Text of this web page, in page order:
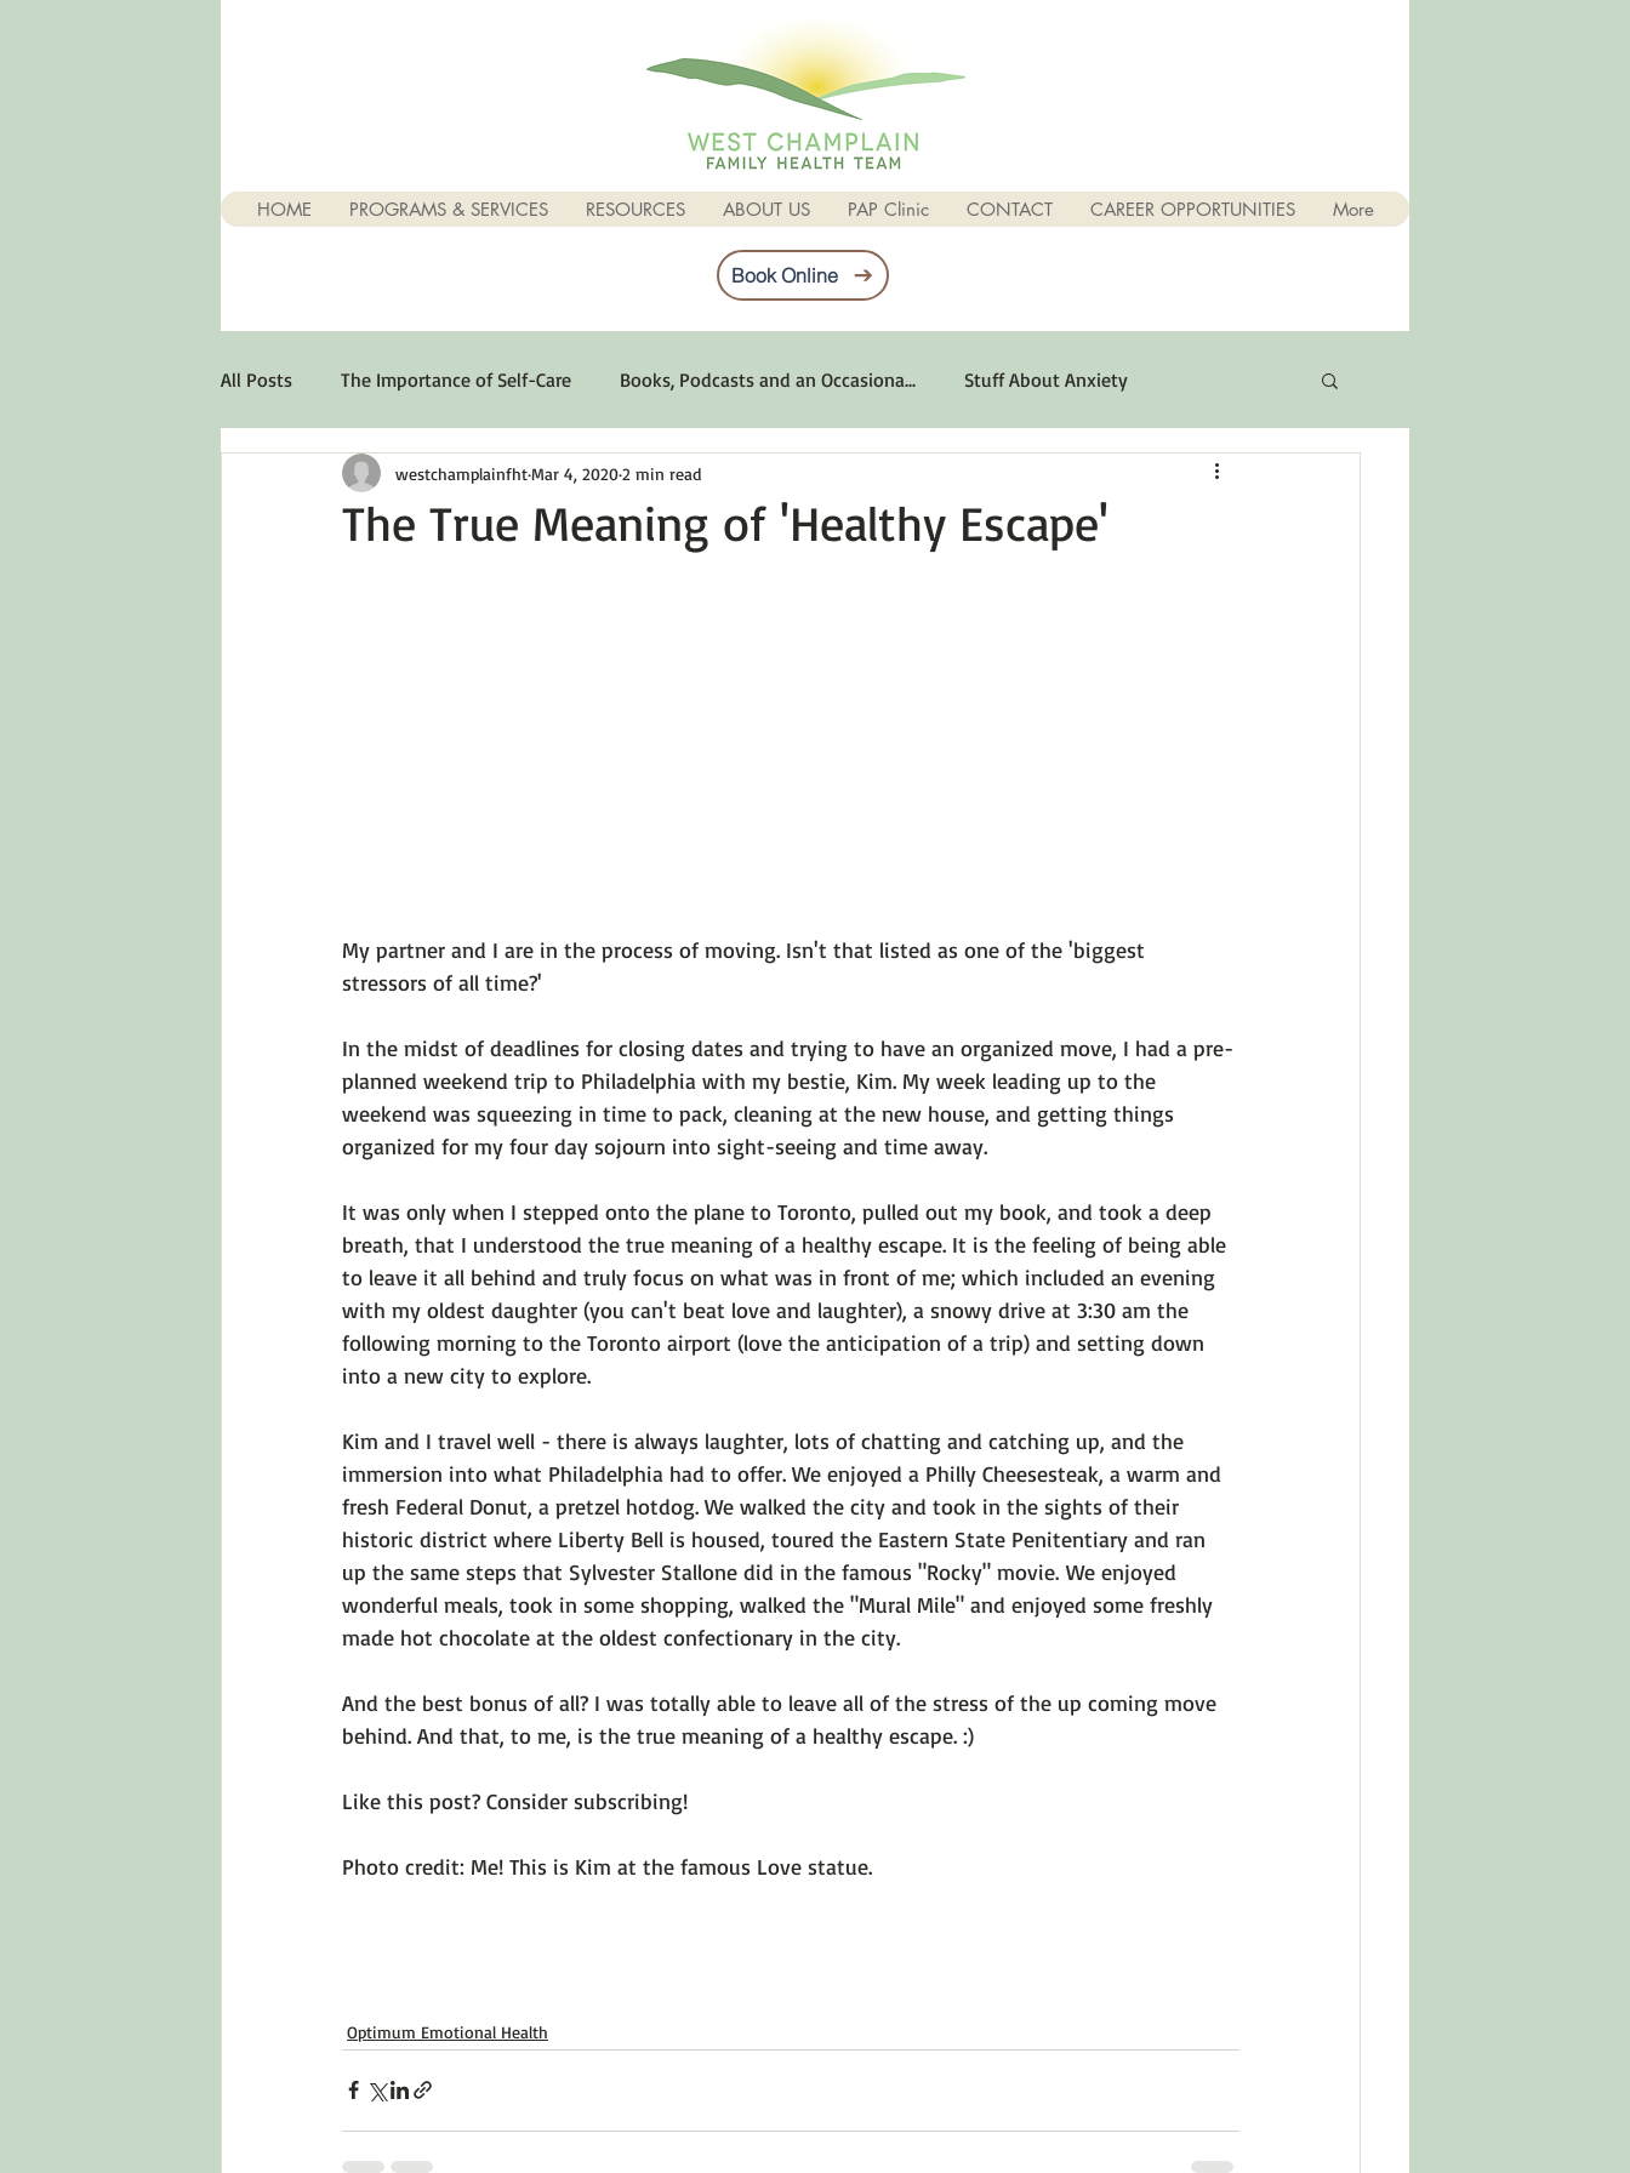
HOME PROGRAMS & SERVICES RESOURCES ABOUT US PAP Clinic CONTACT CAREER OPPORTUNITIES More
Book Online
All Posts The Importance of Self-Care Books, Podcasts and an Occasiona... Stuff About Anxiety
Stuff About Depression Optimum Emotional Health
The True Meaning of 'Healthy Escape'
westchamplainfhtMar 4, 20202 min read
My partner and I are in the process of moving. Isn't that listed as one of the 'biggest
stressors of all time?'
In the midst of deadlines for closing dates and trying to have an organized move, I had a pre-
planned weekend trip to Philadelphia with my bestie, Kim. My week leading up to the
weekend was squeezing in time to pack, cleaning at the new house, and getting things
organized for my four day sojourn into sight-seeing and time away.
It was only when I stepped onto the plane to Toronto, pulled out my book, and took a deep
breath, that I understood the true meaning of a healthy escape. It is the feeling of being able
to leave it all behind and truly focus on what was in front of me; which included an evening
with my oldest daughter (you can't beat love and laughter), a snowy drive at 3:30 am the
following morning to the Toronto airport (love the anticipation of a trip) and setting down
into a new city to explore.
Kim and I travel well - there is always laughter, lots of chatting and catching up, and the
immersion into what Philadelphia had to offer. We enjoyed a Philly Cheesesteak, a warm and
fresh Federal Donut, a pretzel hotdog. We walked the city and took in the sights of their
historic district where Liberty Bell is housed, toured the Eastern State Penitentiary and ran
up the same steps that Sylvester Stallone did in the famous "Rocky" movie. We enjoyed
wonderful meals, took in some shopping, walked the "Mural Mile" and enjoyed some freshly
made hot chocolate at the oldest confectionary in the city.
And the best bonus of all? I was totally able to leave all of the stress of the up coming move
behind. And that, to me, is the true meaning of a healthy escape. :)
Like this post? Consider subscribing!
Photo credit: Me! This is Kim at the famous Love statue.
Optimum Emotional Health